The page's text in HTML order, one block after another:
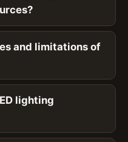
and limitations of
lighting